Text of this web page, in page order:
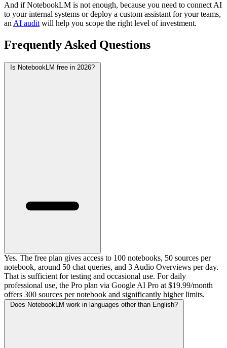
And if NotebookLM is not enough, because you need to connect AI
to your internal systems or deploy a custom assistant for your teams,
an AI audit will help you scope the right level of investment.
Frequently Asked Questions
Is NotebookLM free in 2026?
Yes. The free plan gives access to 100 notebooks, 50 sources per
notebook, around 50 chat queries, and 3 Audio Overviews per day.
That is sufficient for testing and occasional use. For daily
professional use, the Pro plan via Google AI Pro at $19.99/month
offers 300 sources per notebook and significantly higher limits.
Does NotebookLM work in languages other than English?